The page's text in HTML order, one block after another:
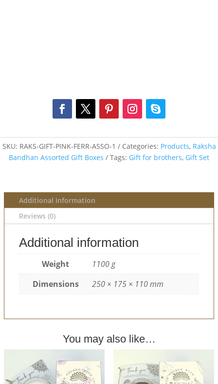
SKU: RAKS-GIFT-PINK-FERR-ASSO-1 Categories: Products, Raksha
Bandhan Assorted Gift Boxes
Tags: Gift for brothers, Gift Set
Additional information
Reviews (0)
Additional information
Weight
1100 g
Dimensions
250 × 175 × 110 mm
You may also like…